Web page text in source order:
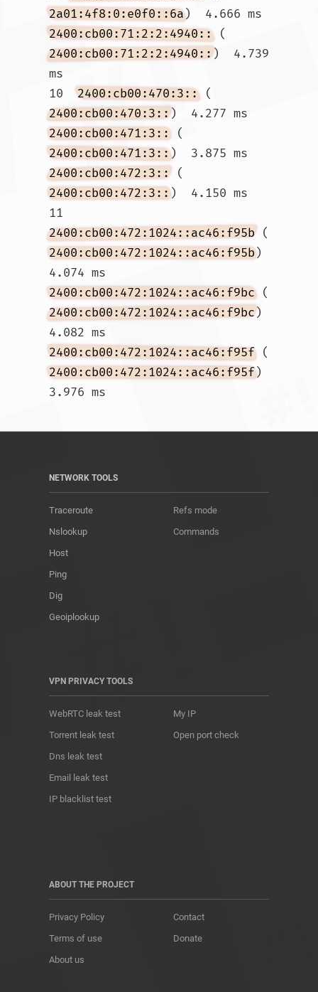
2a01:4f8:0:e0f0::6a)  4.666 ms
2400:cb00:71:2:2:4940:: (
2400:cb00:71:2:2:4940::)  4.739
ms
10 2400:cb00:470:3:: (
2400:cb00:470:3::)  4.277 ms
2400:cb00:471:3:: (
2400:cb00:471:3::)  3.875 ms
2400:cb00:472:3:: (
2400:cb00:472:3::)  4.150 ms
11
2400:cb00:472:1024::ac46:f95b (
2400:cb00:472:1024::ac46:f95b)
4.074 ms
2400:cb00:472:1024::ac46:f9bc (
2400:cb00:472:1024::ac46:f9bc)
4.082 ms
2400:cb00:472:1024::ac46:f95f (
2400:cb00:472:1024::ac46:f95f)
NETWORK TOOLS
Traceroute
Nslookup
Host
Ping
Dig
Geoiplookup
Refs mode
Commands
VPN PRIVACY TOOLS
WebRTC leak test
Torrent leak test
Dns leak test
Email leak test
IP blacklist test
My IP
Open port check
ABOUT THE PROJECT
Privacy Policy
Terms of use
About us
Contact
Donate